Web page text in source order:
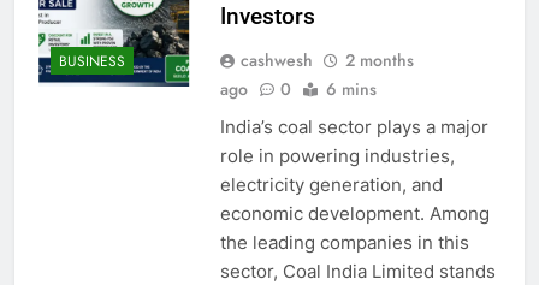
BUSINESS
Investors
cashwesh
2 months
ago
0 6 mins
India’s coal sector plays a major
role in powering industries,
electricity generation, and
economic development. Among
the leading companies in this
sector, Coal India Limited stands